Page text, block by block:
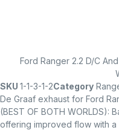
Ford Ranger 2.2 D/C
SKU 1-1-3-1-2Category
De Graaf exhaust for Ford
(BEST OF BOTH WORLDS):
offering improved flow with